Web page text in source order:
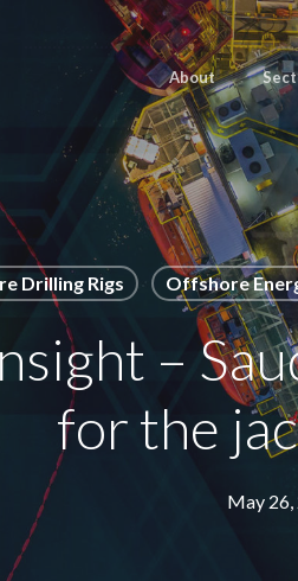
About
Drilling Rigs Offshore
–
for the
May 26,